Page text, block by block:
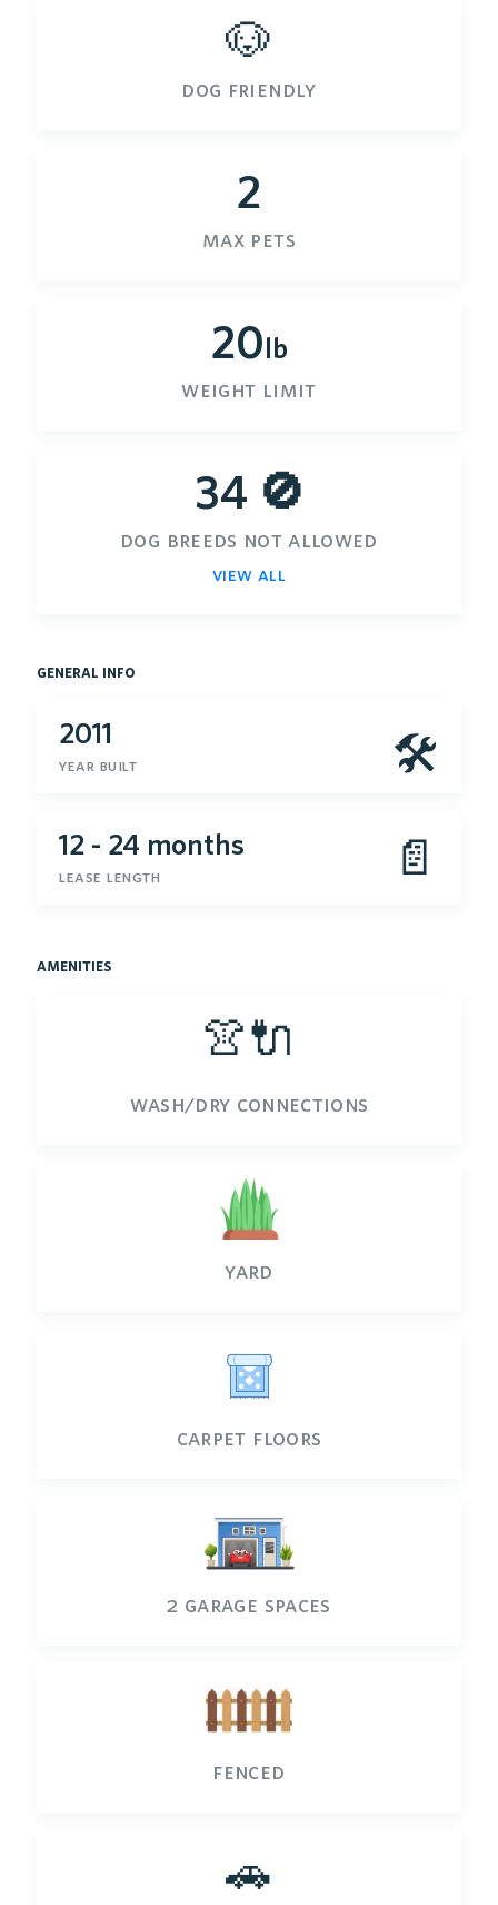
🐶
dog friendly
2
max pets
20lb
weight limit
34 🚫
dog breeds not allowed
view all
general info
2011
year built 🛠
12 - 24 months
lease length 📄
amenities
👚🔌
wash/dry connections
yard
carpet floors
2 garage spaces
fenced
🚗